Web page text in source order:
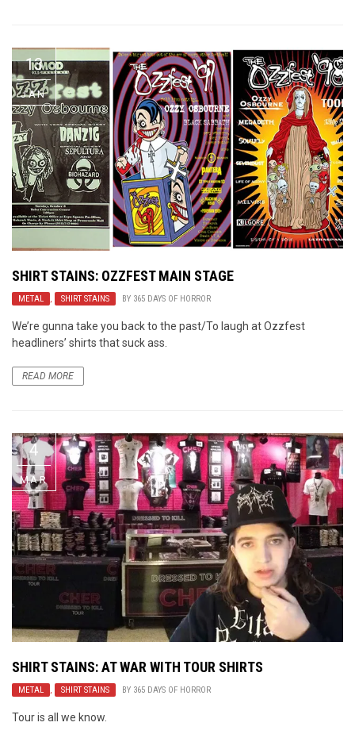
13
JAN
SHIRT STAINS: OZZFEST MAIN STAGE
METAL , SHIRT STAINS BY 365 DAYS OF HORROR
We’re gunna take you back to the past/To laugh at Ozzfest
headliners’ shirts that suck ass.
READ MORE
4
MAR
SHIRT STAINS: AT WAR WITH TOUR SHIRTS
METAL SHIRT STAINS BY 365 DAYS OF HORROR
Tour is all we know.